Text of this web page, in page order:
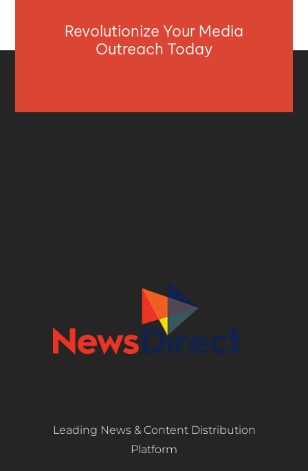
Revolutionize Your Media
Outreach Today
Leading News & Content Distribution
Platform